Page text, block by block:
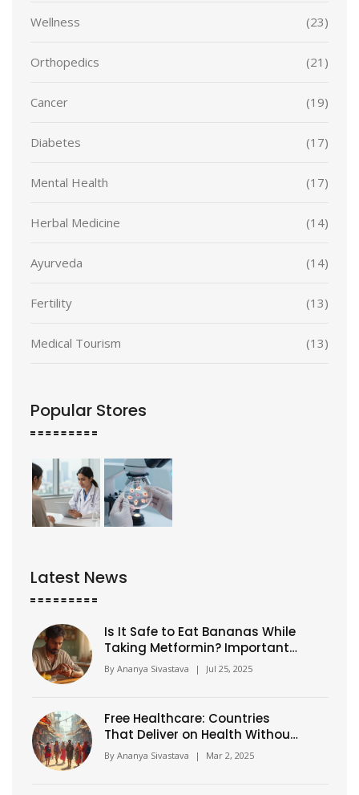
Wellness (23)
Orthopedics (21)
Cancer (19)
Diabetes (17)
Mental Health (17)
Herbal Medicine (14)
Ayurveda (14)
Fertility (13)
Medical Tourism (13)
Popular Stores
Latest News
Is It Safe to Eat Bananas While
Taking Metformin? Important
Facts for Diabetics
By Ananya Sivastava | Jul 25, 2025
Free Healthcare: Countries
That Deliver on Health Without
the Bill
By Ananya Sivastava | Mar 2, 2025